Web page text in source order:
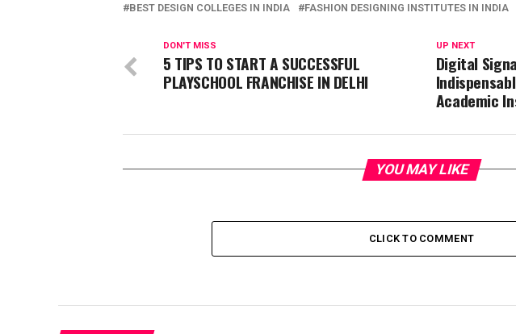
BEST DESIGN COLLEGES IN INDIA
FASHION DESIGNING INSTITUTES IN INDIA
UP NEXT
Digital
Academic
DON'T MISS
5 TIPS TO START A SUCCESSFUL
PLAYSCHOOL FRANCHISE IN DELHI
YOU MAY LIKE
CLICK TO COMMENT